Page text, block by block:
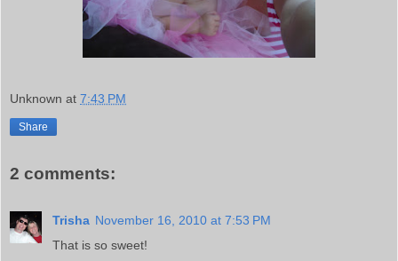
Unknown at 7:43 PM
Share
2 comments:
Trisha November 16, 2010 at 7:53 PM
That is so sweet!